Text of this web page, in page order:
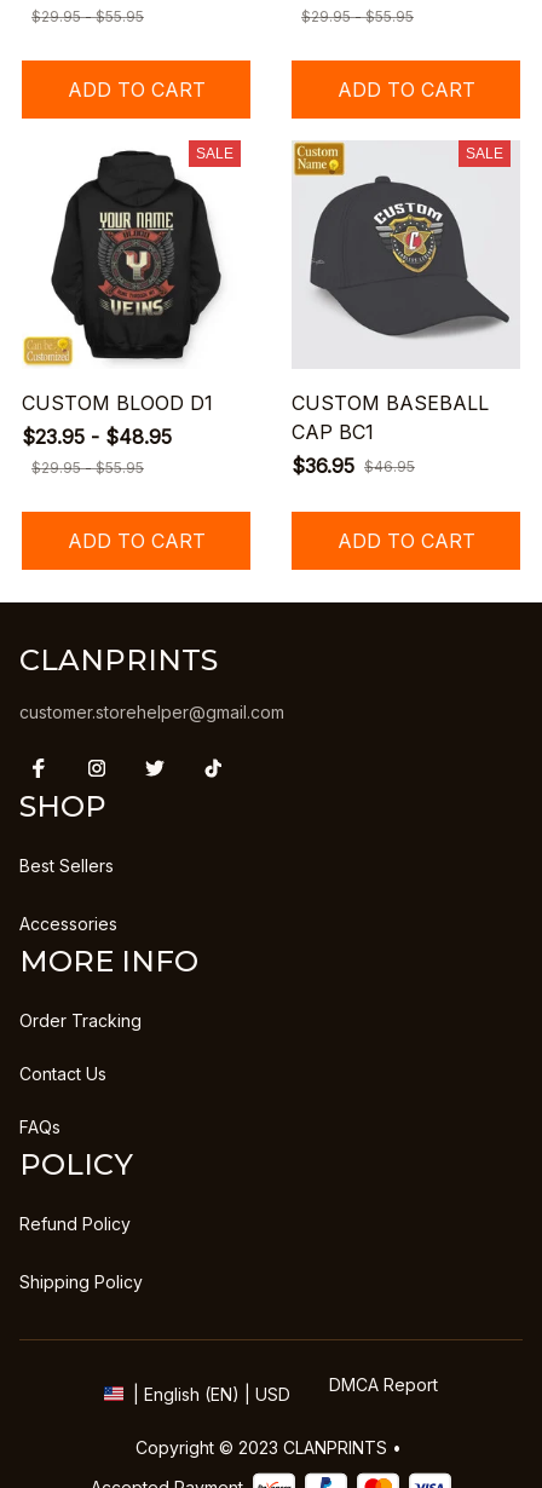
$29.95 - $55.95
ADD TO CART
$29.95 - $55.95
ADD TO CART
SALE
CUSTOM BLOOD D1
$23.95 - $48.95
$29.95 - $55.95
ADD TO CART
SALE
CUSTOM BASEBALL
CAP BC1
$36.95 $46.95
ADD TO CART
CLANPRINTS
customer.storehelper@gmail.com
SHOP
Best Sellers
Accessories
MORE INFO
Order Tracking
Contact Us
FAQs
POLICY
Refund Policy
Shipping Policy
| English (EN) | USD DMCA Report
Copyright © 2023 CLANPRINTS •